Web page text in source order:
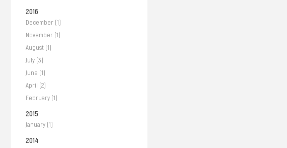
2016
December (1)
November (1)
August (1)
July (3)
June (1)
April (2)
February (1)
2015
January (1)
2014